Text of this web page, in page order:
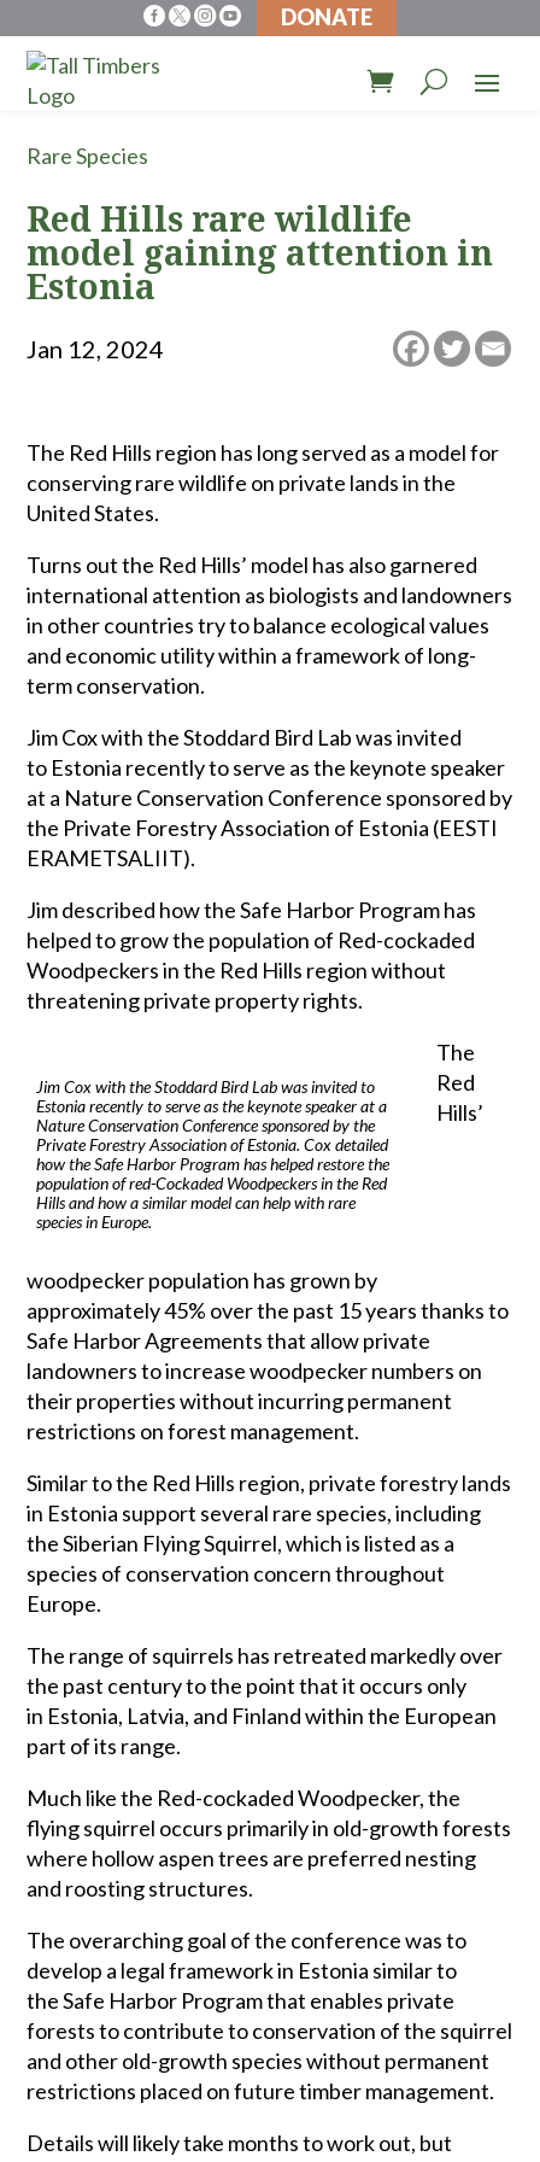
 DONATE
Rare Species
Red Hills rare wildlife
model gaining attention in
Estonia
Jan 12, 2024
The Red Hills region has long served as a model for
conserving rare wildlife on private lands in the
United States.
Turns out the Red Hills’ model has also garnered
international attention as biologists and landowners
in other countries try to balance ecological values
and economic utility within a framework of long-
term conservation.
Jim Cox with the Stoddard Bird Lab was invited
to Estonia recently to serve as the keynote speaker
at a Nature Conservation Conference sponsored by
the Private Forestry Association of Estonia (EESTI
ERAMETSALIIT).
Jim described how the Safe Harbor Program has
helped to grow the population of Red-cockaded
Woodpeckers in the Red Hills region without
threatening private property rights.
Jim Cox with the Stoddard Bird Lab was invited to
Estonia recently to serve as the keynote speaker at a
Nature Conservation Conference sponsored by the
Private Forestry Association of Estonia. Cox detailed
how the Safe Harbor Program has helped restore the
population of red-Cockaded Woodpeckers in the Red
Hills and how a similar model can help with rare
species in Europe.
The
Red
Hills’
woodpecker population has grown by
approximately 45% over the past 15 years thanks to
Safe Harbor Agreements that allow private
landowners to increase woodpecker numbers on
their properties without incurring permanent
restrictions on forest management.
Similar to the Red Hills region, private forestry lands
in Estonia support several rare species, including
the Siberian Flying Squirrel, which is listed as a
species of conservation concern throughout
Europe.
The range of squirrels has retreated markedly over
the past century to the point that it occurs only
in Estonia, Latvia, and Finland within the European
part of its range.
Much like the Red-cockaded Woodpecker, the
flying squirrel occurs primarily in old-growth forests
where hollow aspen trees are preferred nesting
and roosting structures.
The overarching goal of the conference was to
develop a legal framework in Estonia similar to
the Safe Harbor Program that enables private
forests to contribute to conservation of the squirrel
and other old-growth species without permanent
restrictions placed on future timber management.
Details will likely take months to work out, but